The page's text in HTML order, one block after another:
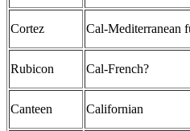
Cortez Cal-Mediterranean
Rubicon Cal-French?
Canteen Californian